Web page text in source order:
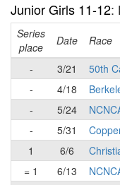
Junior Girls 11-12:
Series
place
Date Race
-
3/21
50th
-
4/18
-
5/24
-
5/31
1
6/6
= 1
6/13